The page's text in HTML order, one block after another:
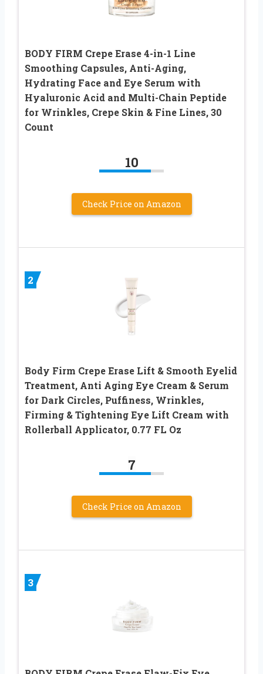
BODY FIRM Crepe Erase 4-in-1 Line
Smoothing Capsules, Anti-Aging,
Hydrating Face and Eye Serum with
Hyaluronic Acid and Multi-Chain Peptide
for Wrinkles, Crepe Skin & Fine Lines, 30
Count
10
Check Price on Amazon
2
Body Firm Crepe Erase Lift & Smooth Eyelid
Treatment, Anti Aging Eye Cream & Serum
for Dark Circles, Puffiness, Wrinkles,
Firming & Tightening Eye Lift Cream with
Rollerball Applicator, 0.77 FL Oz
7
Check Price on Amazon
3